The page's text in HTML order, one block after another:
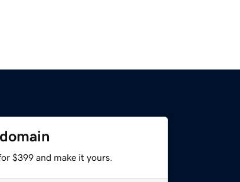
$399 and make it yours.